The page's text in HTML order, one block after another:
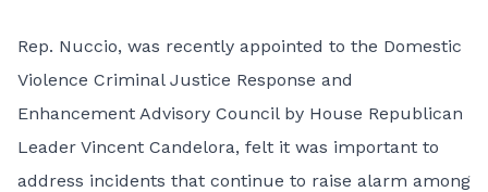
Rep. Nuccio, was recently appointed to the Domestic
Violence Criminal Justice Response and
Enhancement Advisory Council by House Republican
Leader Vincent Candelora, felt it was important to
address incidents that continue to raise alarm among